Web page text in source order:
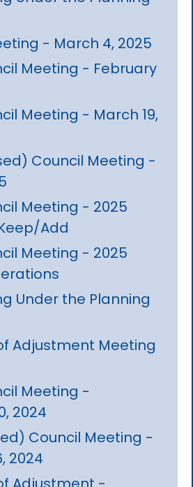
- March 4, 2025
Meeting - February
Meeting - March 19,
Council Meeting -
Meeting - 2025
Add
Meeting - 2025
Under the Planning
Adjustment Meeting
Meeting -
2024
Council Meeting -
2024